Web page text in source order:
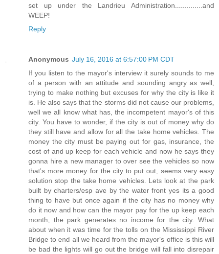
set up under the Landrieu Administration..............and
WEEP!
Reply
Anonymous July 16, 2016 at 6:57:00 PM CDT
If you listen to the mayor's interview it surely sounds to me
of a person with an attitude and sounding angry as well,
trying to make nothing but excuses for why the city is like it
is. He also says that the storms did not cause our problems,
well we all know what has, the incompetent mayor's of this
city. You have to wonder, if the city is out of money why do
they still have and allow for all the take home vehicles. The
money the city must be paying out for gas, insurance, the
cost of and up keep for each vehicle and now he says they
gonna hire a new manager to over see the vehicles so now
that's more money for the city to put out, seems very easy
solution stop the take home vehicles. Lets look at the park
built by charters/esp ave by the water front yes its a good
thing to have but once again if the city has no money why
do it now and how can the mayor pay for the up keep each
month, the park generates no income for the city. What
about when it was time for the tolls on the Mississippi River
Bridge to end all we heard from the mayor's office is this will
be bad the lights will go out the bridge will fall into disrepair